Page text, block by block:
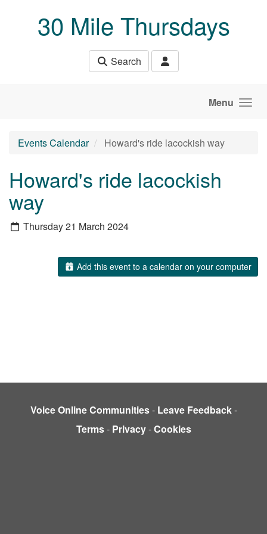
30 Mile Thursdays
Search
Menu
Events Calendar Howard's ride lacockish way
Howard's ride lacockish
way
Thursday 21 March 2024
Add this event to a calendar on your computer
Voice Online Communities- Leave Feedback-
Terms- Privacy-Cookies